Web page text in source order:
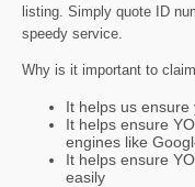
listing. Simply quote ID
speedy service.
Why is it important to
It helps us
It helps ensure
engines like
It helps ensure
easily